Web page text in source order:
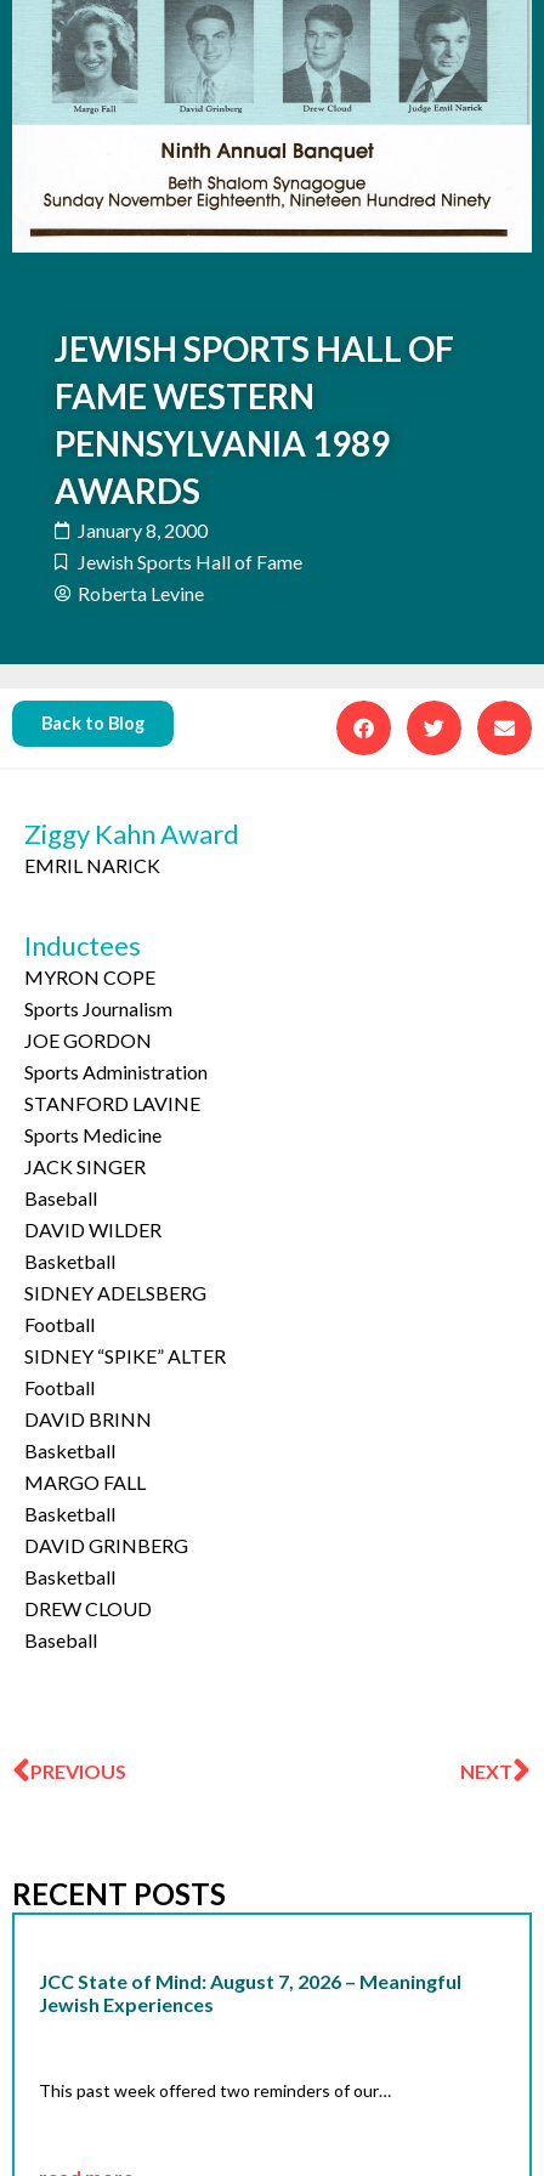
JEWISH SPORTS HALL OF
FAME WESTERN
PENNSYLVANIA 1989
AWARDS
January 8, 2000
Jewish Sports Hall of Fame
Roberta Levine
Back to Blog
Ziggy Kahn Award
EMRIL NARICK
Inductees
MYRON COPE
Sports Journalism
JOE GORDON
Sports Administration
STANFORD LAVINE
Sports Medicine
JACK SINGER
Baseball
DAVID WILDER
Basketball
SIDNEY ADELSBERG
Football
SIDNEY “SPIKE” ALTER
Football
DAVID BRINN
Basketball
MARGO FALL
Basketball
DAVID GRINBERG
Basketball
DREW CLOUD
Baseball
PREVIOUS NEXT
RECENT POSTS
JCC State of Mind: August 7, 2026 – Meaningful
Jewish Experiences
This past week offered two reminders of our…